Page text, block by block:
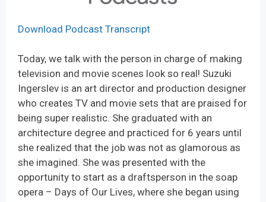
Download Podcast Transcript
Today, we talk with the person in charge of making
television and movie scenes look so real! Suzuki
Ingerslev is an art director and production designer
who creates TV and movie sets that are praised for
being super realistic. She graduated with an
architecture degree and practiced for 6 years until
she realized that the job was not as glamorous as
she imagined. She was presented with the
opportunity to start as a draftsperson in the soap
opera – Days of Our Lives, where she began using